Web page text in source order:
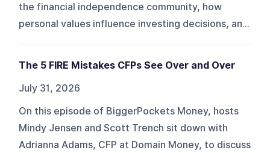
the financial independence community, how
personal values influence investing decisions, an...
The 5 FIRE Mistakes CFPs See Over and Over
July 31, 2026
On this episode of BiggerPockets Money, hosts
Mindy Jensen and Scott Trench sit down with
Adrianna Adams, CFP at Domain Money, to discuss